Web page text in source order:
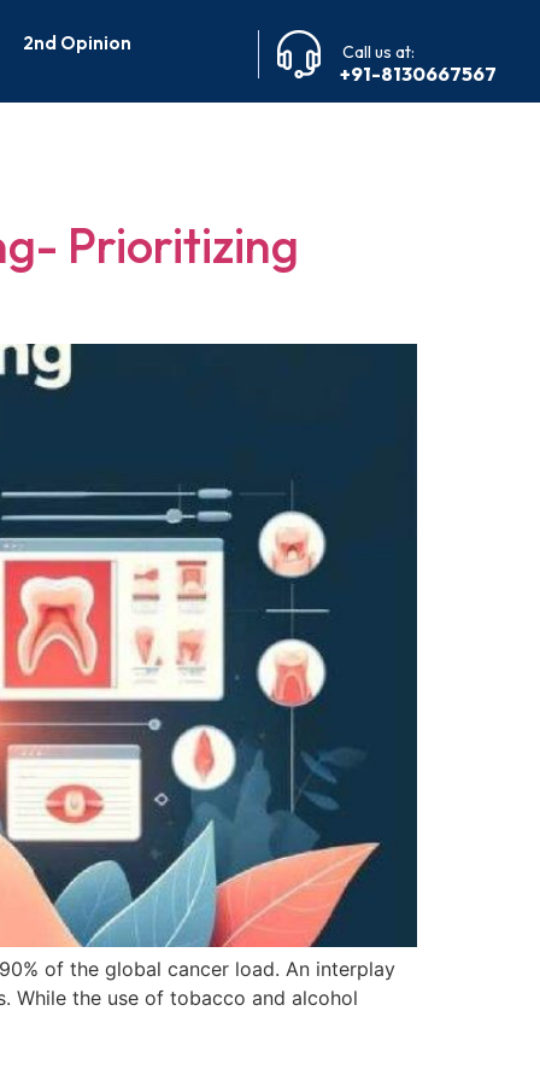
2nd Opinion
Call us at:
+91-8130667567
Prioritizing
of the global cancer load. An interplay
While the use of tobacco and alcohol